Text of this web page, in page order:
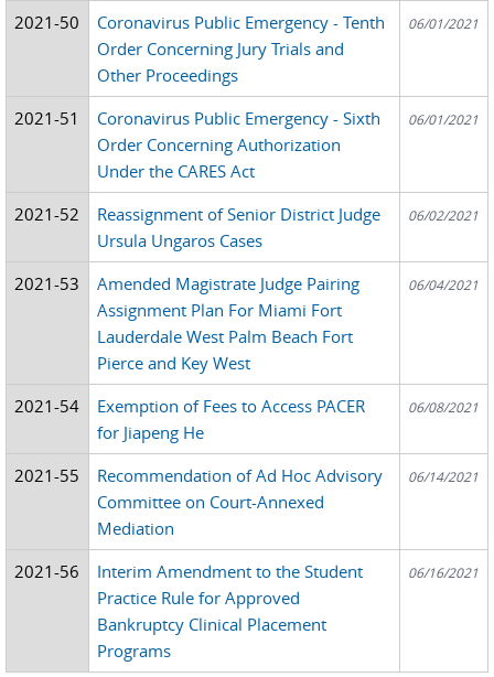
2021-50
Coronavirus Public Emergency - Tenth
Order Concerning Jury Trials and
Other Proceedings
06/01/2021
2021-51
Coronavirus Public Emergency - Sixth
Order Concerning Authorization
Under the CARES Act
06/01/2021
2021-52
Reassignment of Senior District Judge
Ursula Ungaros Cases
06/02/2021
2021-53
Amended Magistrate Judge Pairing
Assignment Plan For Miami Fort
Lauderdale West Palm Beach Fort
Pierce and Key West
06/04/2021
2021-54
Exemption of Fees to Access PACER
for Jiapeng He
06/08/2021
2021-55
Recommendation of Ad Hoc Advisory
Committee on Court-Annexed
Mediation
06/14/2021
2021-56
Interim Amendment to the Student
Practice Rule for Approved
Bankruptcy Clinical Placement
Programs
06/16/2021